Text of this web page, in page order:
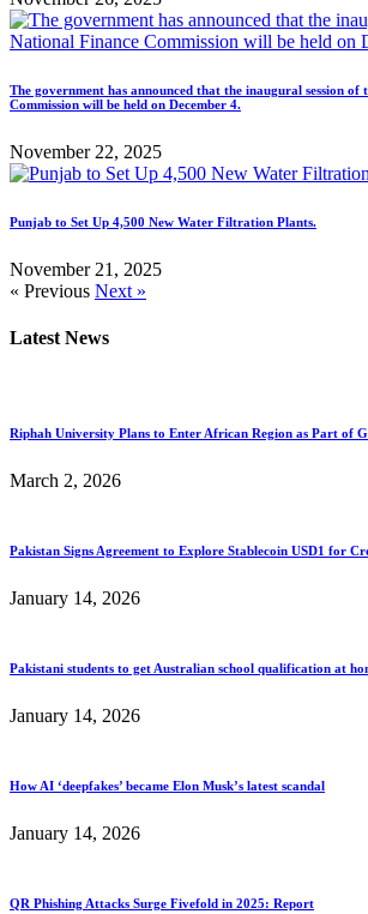
The government has announced that the inaugural session of
Commission will be held on December 4.
November 22, 2025
Punjab to Set Up 4,500 New Water Filtration Plants.
November 21, 2025
« Previous Next »
Latest News
Riphah University Plans to Enter African Region as Part of
March 2, 2026
Pakistan Signs Agreement to Explore Stablecoin USD1 for
January 14, 2026
Pakistani students to get Australian school qualification at
January 14, 2026
How AI ‘deepfakes’ became Elon Musk’s latest scandal
January 14, 2026
QR Phishing Attacks Surge Fivefold in 2025: Report